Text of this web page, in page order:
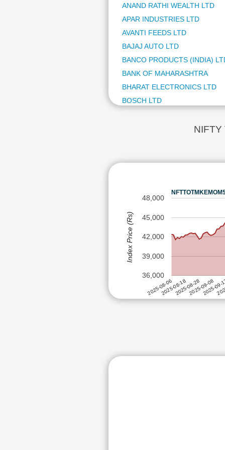
HBL
TIPS
ANAND RATHI WEALTH LTD
APAR INDUSTRIES LTD
AVANTI FEEDS LTD
BAJAJ AUTO LTD
BANCO PRODUCTS (INDIA)
BANK OF MAHARASHTRA
BHARAT ELECTRONICS LTD
BOSCH LTD
CAPLIN POINT
DR LAL PATHLABS LTD
FIEM INDUSTRIES LTD
FORCE MOTORS LTD
GABRIEL INDIA LTD
GE VERNOVA T&D INDIA LTD
GODAWARI POWER AND
GOKUL AGRO RESOURCES
HBL ENGINEERING LTD
ABB POWER PRODUCTS AND
MULTI COMMODITY
NIFTY
2025-08-062025-08-182025-08-282025-09-08
2025-
36,000
39,000
42,000
45,000
48,000
Index Price (Rs)